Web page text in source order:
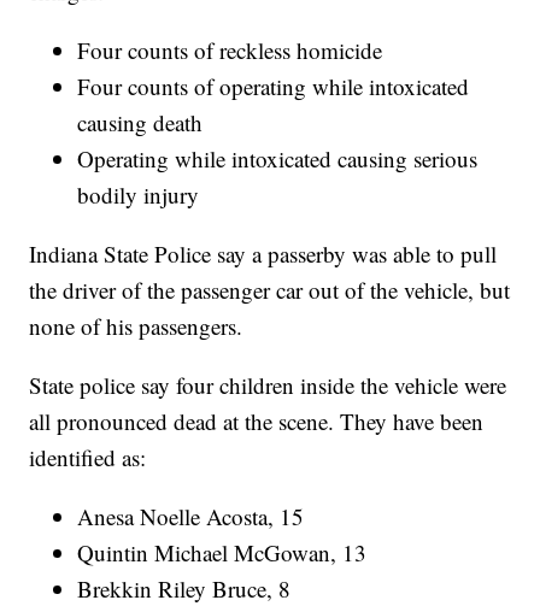
Four counts of reckless homicide
Four counts of operating while intoxicated
causing death
Operating while intoxicated causing serious
bodily injury
Indiana State Police say a passerby was able to pull
the driver of the passenger car out of the vehicle, but
none of his passengers.
State police say four children inside the vehicle were
all pronounced dead at the scene. They have been
identified as:
Anesa Noelle Acosta, 15
Quintin Michael McGowan, 13
Brekkin Riley Bruce, 8